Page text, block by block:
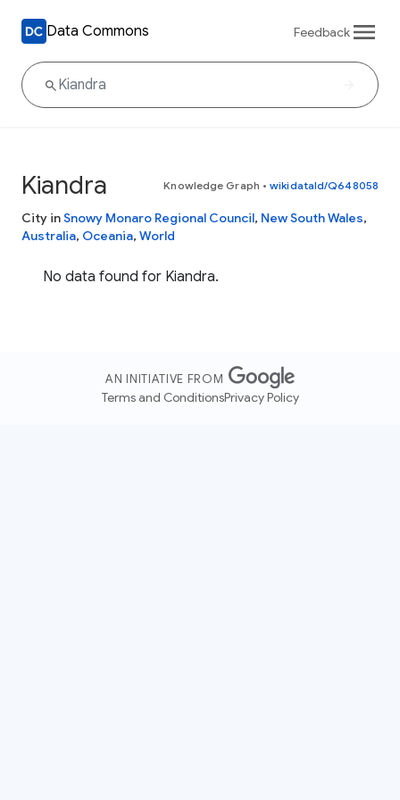
Data Commons Feedback
Kiandra Knowledge Graph • wikidataId/Q648058
City inSnowy Monaro Regional Council, New South Wales,
Australia, Oceania, World
No data found for Kiandra.
AN INITIATIVE FROM
Terms and ConditionsPrivacy Policy